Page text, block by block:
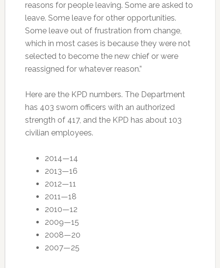
reasons for people leaving. Some are asked to
leave. Some leave for other opportunities.
Some leave out of frustration from change,
which in most cases is because they were not
selected to become the new chief or were
reassigned for whatever reason.”
Here are the KPD numbers. The Department
has 403 sworn officers with an authorized
strength of 417, and the KPD has about 103
civilian employees.
2014—14
2013—16
2012—11
2011—18
2010—12
2009—15
2008—20
2007—25